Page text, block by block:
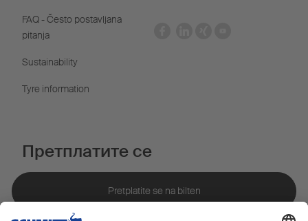
FAQ - Često postavljana
pitanja
Sustainability
Tyre information
Претплатите се